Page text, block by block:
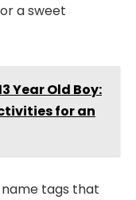
a sweet
Year Old Boy:
for an
name tags that